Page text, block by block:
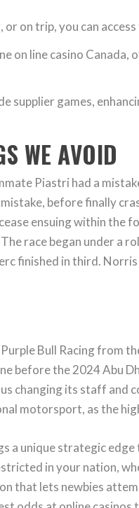
on trip, you can
on line casino
supplier games,
WE AVOID
Piastri had a
before finally
ensuing within
race began under a
finished in third.
Bull Racing from
before the 2024 Abu
changing its staff
motorsport, as the
a unique strategic
in your nation,
that lets newbies